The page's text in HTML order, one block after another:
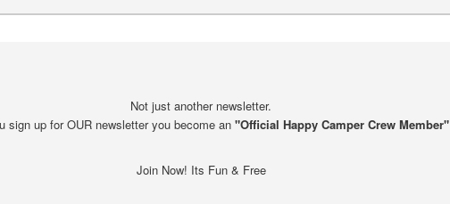
Not just another newsletter.
sign up for OUR newsletter you become an "Official Happy Camper Crew Member"
Join Now! Its Fun & Free